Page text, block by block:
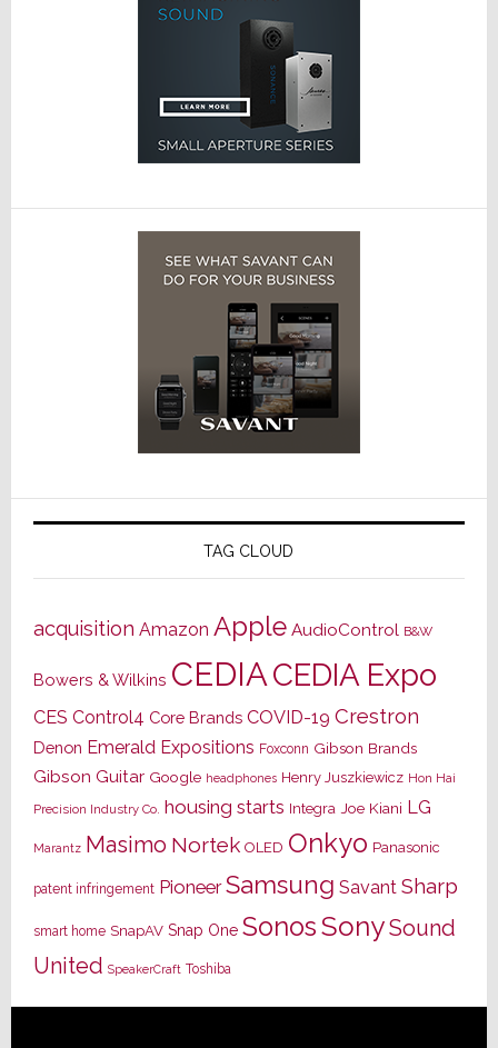
TAG CLOUD
acquisition Amazon Apple AudioControl B&W
Bowers & Wilkins CEDIACEDIA Expo
CES Control4 Core Brands COVID-19 Crestron
Denon Emerald Expositions Foxconn Gibson Brands
Gibson Guitar Google headphones Henry Juszkiewicz Hon Hai
Precision Industry Co. housing starts Integra Joe Kiani LG
Marantz Masimo Nortek OLED Onkyo Panasonic
patent infringement Pioneer Samsung Savant Sharp
smart home SnapAV Snap One SonosSonySound
United SpeakerCraft Toshiba